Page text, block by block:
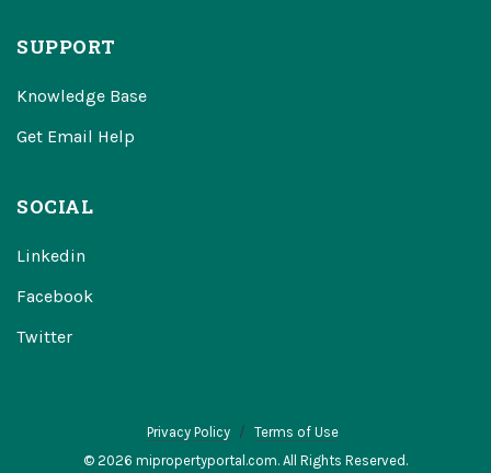
SUPPORT
Knowledge Base
Get Email Help
SOCIAL
Linkedin
Facebook
Twitter
Privacy Policy
Terms of Use
© 2026 mipropertyportal.com. All Rights Reserved.